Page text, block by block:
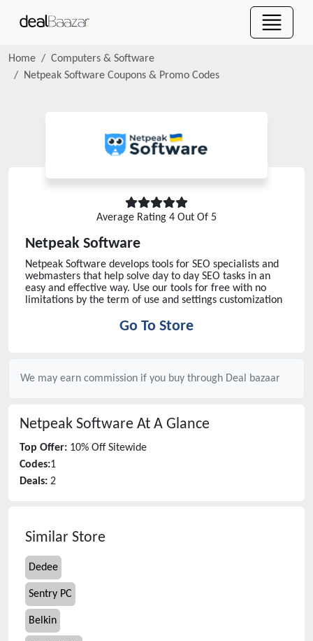
Home
Computers & Software
Netpeak Software Coupons & Promo Codes
Average Rating 4 Out Of 5
Netpeak Software
Netpeak Software develops tools for SEO specialists and
webmasters that help solve day to day SEO tasks in an
easy and effective way. Use our tools for free with no
limitations by the term of use and settings customization
Go To Store
We may earn commission if you buy through Deal bazaar
Netpeak Software At A Glance
Top Offer: 10% Off Sitewide
Codes:1
Deals: 2
Similar Store
Dedee
Sentry PC
Belkin